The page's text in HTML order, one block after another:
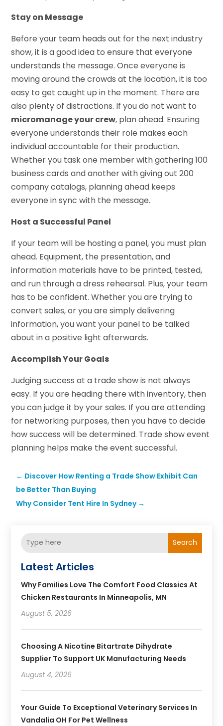
Stay on Message
Before your team heads out for the next industry
show, it is a good idea to ensure that everyone
understands the message. Once everyone is
moving around the crowds at the location, it is too
easy to get caught up in the moment. There are
also plenty of distractions. If you do not want to
micromanage your crew, plan ahead. Ensuring
everyone understands their role makes each
individual accountable for their production.
Whether you task one member with gathering 100
business cards and another with giving out 200
company catalogs, planning ahead keeps
everyone in sync with the message.
Host a Successful Panel
If your team will be hosting a panel, you must plan
ahead. Equipment, the presentation, and
information materials have to be printed, tested,
and run through a dress rehearsal. Plus, your team
has to be confident. Whether you are trying to
convert sales, or you are simply delivering
information, you want your panel to be talked
about in a positive light afterwards.
Accomplish Your Goals
Judging success at a trade show is not always
easy. If you are heading there with inventory, then
you can judge it by your sales. If you are attending
for networking purposes, then you have to decide
how success will be determined. Trade show event
planning helps make the event successful.
← Discover How Renting a Trade Show Exhibit Can
be Better Than Buying
Why Consider Tent Hire In Sydney→
Search
Latest Articles
Why Families Love The Comfort Food Classics At
Chicken Restaurants In Minneapolis, MN
August 5, 2026
Choosing A Nicotine Bitartrate Dihydrate
Supplier To Support UK Manufacturing Needs
August 4, 2026
Your Guide To Exceptional Veterinary Services In
Vandalia OH For Pet Wellness